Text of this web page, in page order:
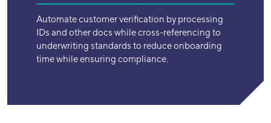
Automate customer verification by processing
IDs and other docs while cross-referencing to
underwriting standards to reduce onboarding
time while ensuring compliance.